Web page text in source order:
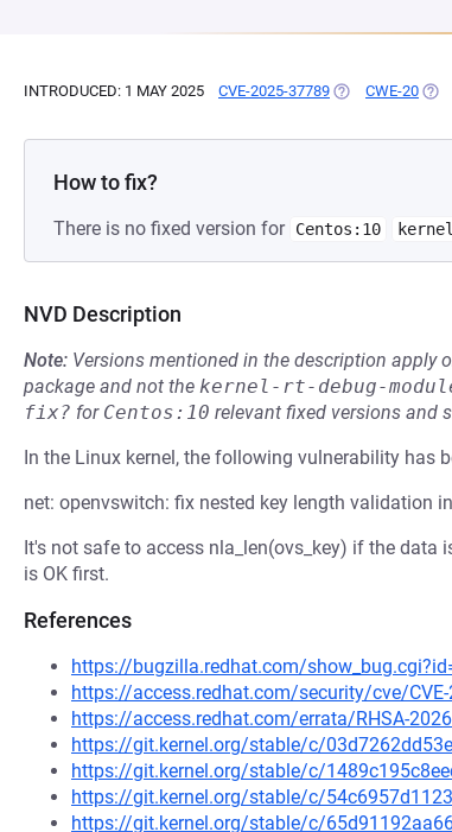
INTRODUCED: 1 MAY 2025 CVE-2025-37789 (OPENS IN A
CWE-20
How to fix?
There is no fixed version for Centos:10
NVD Description
Note: Versions mentioned in the description apply
package and not the kernel-rt-debug-
fix? for Centos:10 relevant fixed versions and
In the Linux kernel, the following vulnerability has
net: openvswitch: fix nested key length validation
It's not safe to access nla_len(ovs_key) if the data
is OK first.
References
https://bugzilla.redhat.com/
https://access.redhat.com/security/cve/
https://access.redhat.com/errata/RHSA-
https://git.kernel.org/stable/c/
https://git.kernel.org/stable/c/
https://git.kernel.org/stable/c/
https://git.kernel.org/stable/c/